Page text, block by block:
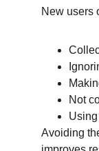
New users
Not
Avoiding